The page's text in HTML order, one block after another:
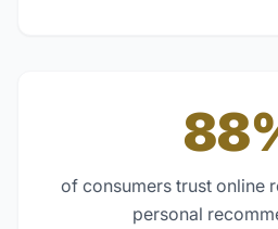
of consumers trust online
personal